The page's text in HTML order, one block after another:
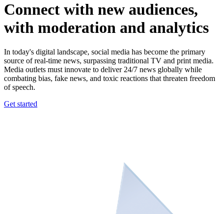
Connect with new audiences,
with moderation and analytics
In today's digital landscape, social media has become the primary
source of real-time news, surpassing traditional TV and print media.
Media outlets must innovate to deliver 24/7 news globally while
combating bias, fake news, and toxic reactions that threaten freedom
of speech.
Get started